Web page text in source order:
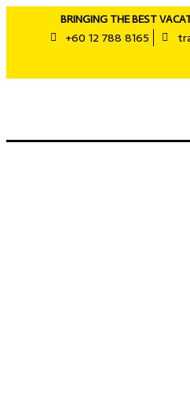
BRINGING THE BEST
+60 12 788 8165